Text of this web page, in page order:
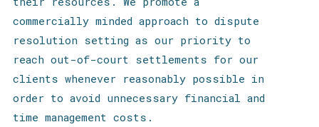
commercially minded approach to dispute
resolution setting as our priority to
reach out-of-court settlements for our
clients whenever reasonably possible in
order to avoid unnecessary financial and
time management costs.